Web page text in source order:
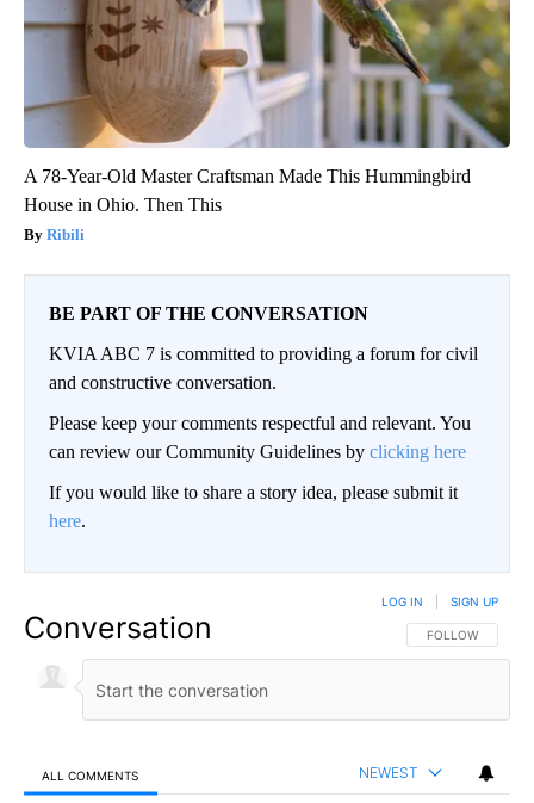
A 78-Year-Old Master Craftsman Made This Hummingbird
House in Ohio. Then This
Ribili
BE PART OF THE CONVERSATION
KVIA ABC 7 is committed to providing a forum for civil
and constructive conversation.
Please keep your comments respectful and relevant. You
can review our Community Guidelines by clicking here
If you would like to share a story idea, please submit it
here.
Conversation FOLLOW THIS
FOLLOW
LOG IN SIGN UP
ALL COMMENTS NEWEST